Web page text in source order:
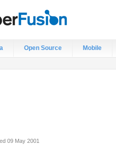
Open Source Mobile
09 May 2001